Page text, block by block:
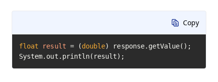
Copy
float result = (double) response.getValue();
System.out.println(result);